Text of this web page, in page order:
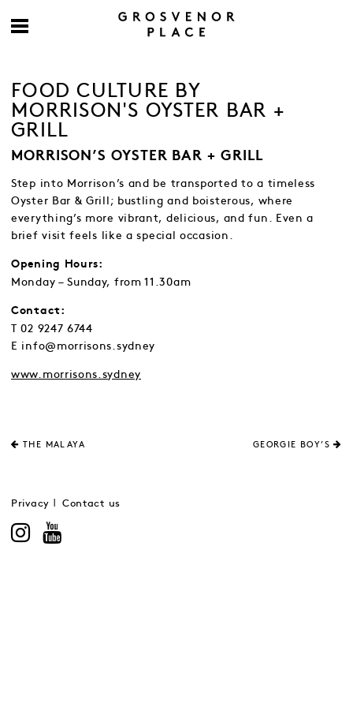
FOOD CULTURE BY
MORRISON'S OYSTER BAR +
GRILL
MORRISON’S OYSTER BAR + GRILL
Step into Morrison’s and be transported to a timeless
Oyster Bar & Grill; bustling and boisterous, where
everything’s more vibrant, delicious, and fun. Even a
brief visit feels like a special occasion.
Opening Hours:
Monday – Sunday, from 11.30am
Contact:
T 02 9247 6744
E info@morrisons.sydney
www.morrisons.sydney
THE MALAYA GEORGIE BOY’S
Privacy Contact us